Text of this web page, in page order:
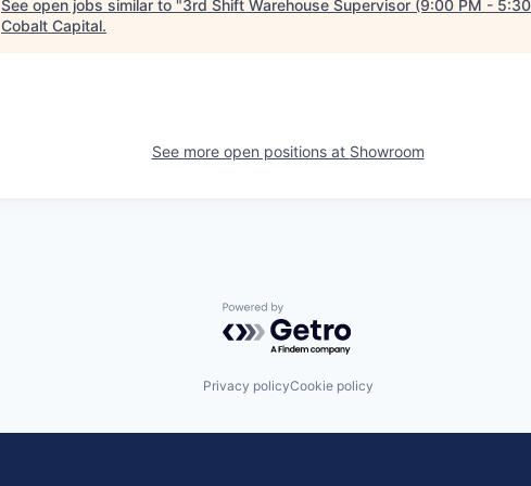
See open jobs similar to "3rd Shift Warehouse Supervisor (9:00 PM -
Cobalt Capital.
See more open positions at Showroom
Powered by Getro.com
Privacy policyCookie policy